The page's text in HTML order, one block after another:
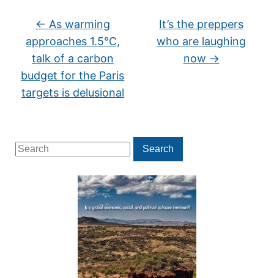
Search
for:
Search
← As warming
approaches 1.5°C,
talk of a carbon
budget for the Paris
targets is delusional
It’s the preppers
who are laughing
now →